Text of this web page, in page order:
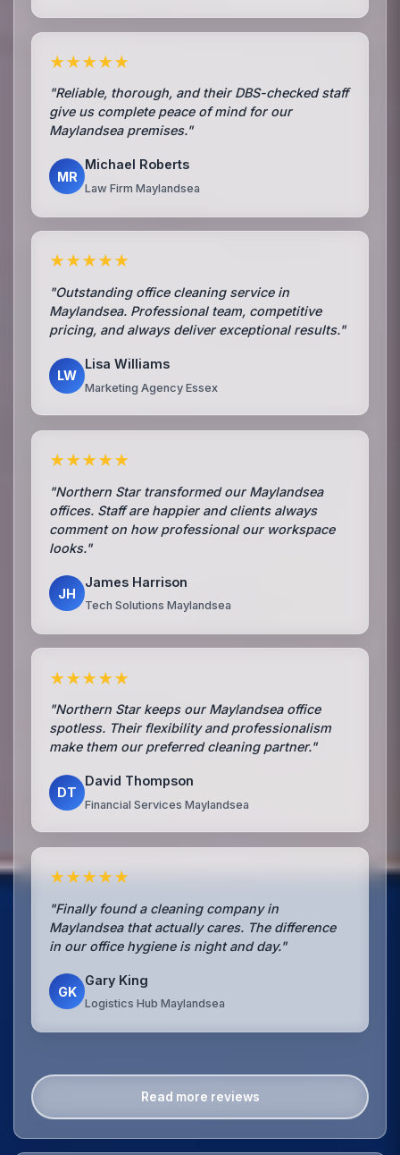
★★★★★
"Reliable, thorough, and their DBS-checked staff
give us complete peace of mind for our
Maylandsea premises."
MR
Michael Roberts
Law Firm Maylandsea
★★★★★
"Outstanding office cleaning service in
Maylandsea. Professional team, competitive
pricing, and always deliver exceptional results."
LW
Lisa Williams
Marketing Agency Essex
★★★★★
"Northern Star transformed our Maylandsea
offices. Staff are happier and clients always
comment on how professional our workspace
looks."
JH
James Harrison
Tech Solutions Maylandsea
★★★★★
"Northern Star keeps our Maylandsea office
spotless. Their flexibility and professionalism
make them our preferred cleaning partner."
DT
David Thompson
Financial Services Maylandsea
★★★★★
"Finally found a cleaning company in
Maylandsea that actually cares. The difference
in our office hygiene is night and day."
GK
Gary King
Logistics Hub Maylandsea
Read more reviews